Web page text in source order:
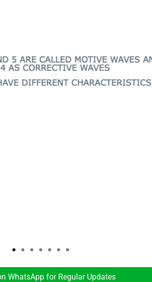
WhatsApp for Regular Updates​